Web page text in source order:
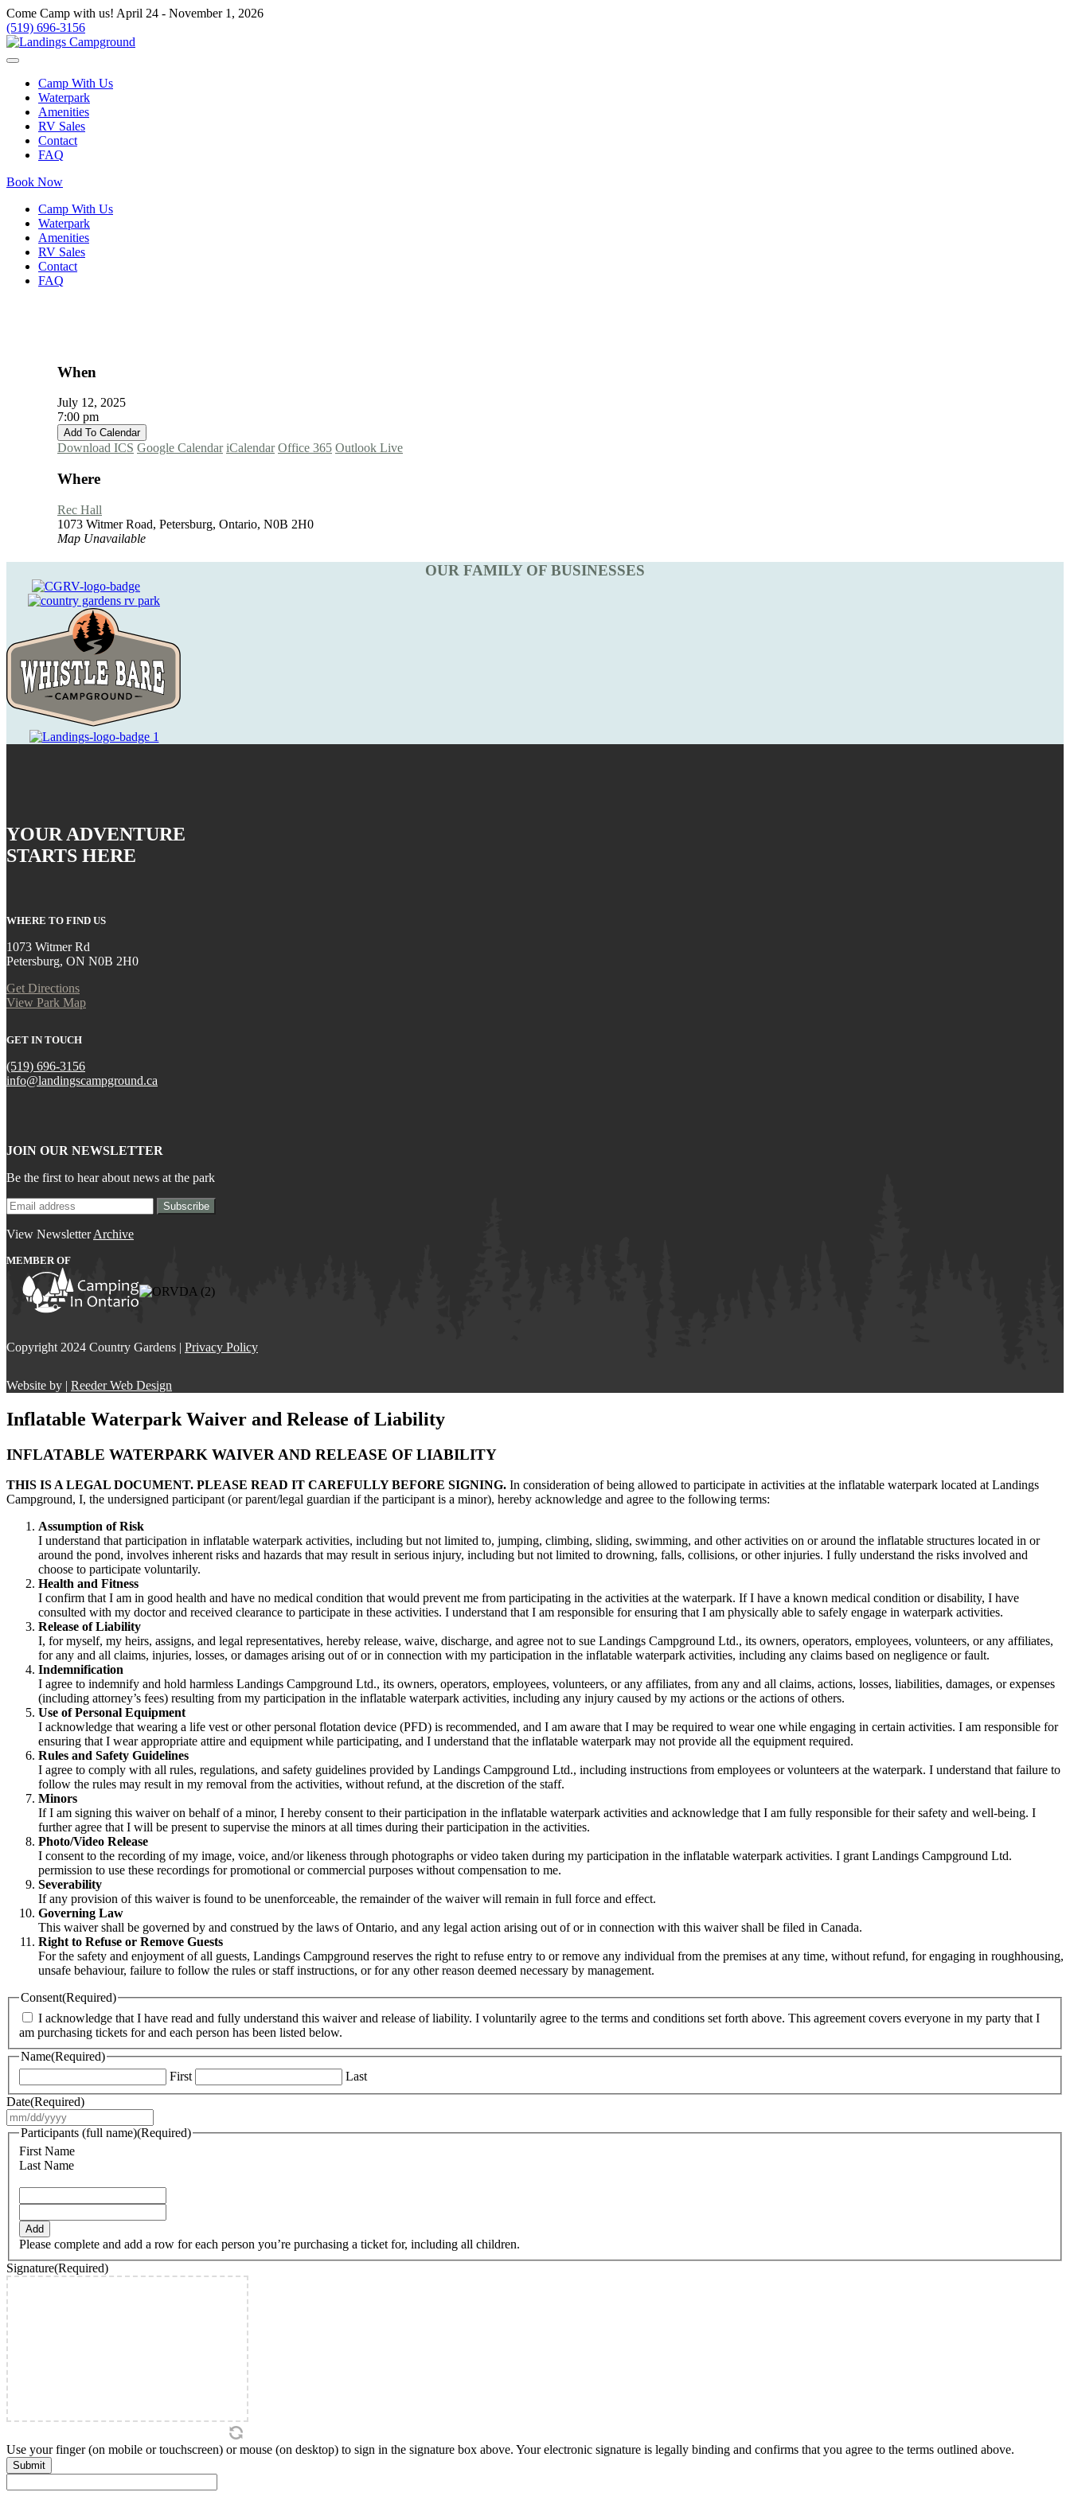
Come Camp with us! April 24 - November 1, 2026
(519) 696-3156
Camp With Us
Waterpark
Amenities
RV Sales
Contact
FAQ
Book Now
Camp With Us
Waterpark
Amenities
RV Sales
Contact
FAQ
When
July 12, 2025
7:00 pm
Add To Calendar
Download ICS Google Calendar iCalendar Office 365 Outlook Live
Where
Rec Hall
1073 Witmer Road, Petersburg, Ontario, N0B 2H0
Map Unavailable
OUR FAMILY OF BUSINESSES
YOUR ADVENTURE
STARTS HERE
WHERE TO FIND US
1073 Witmer Rd
Petersburg, ON N0B 2H0
Get Directions
View Park Map
GET IN TOUCH
(519) 696-3156
info@landingscampground.ca
JOIN OUR NEWSLETTER
Be the first to hear about news at the park
View NewsletterArchive
MEMBER OF
Copyright 2024 Country Gardens | Privacy Policy
Website by | Reeder Web Design
Inflatable Waterpark Waiver and Release of Liability
INFLATABLE WATERPARK WAIVER AND RELEASE OF LIABILITY
THIS IS A LEGAL DOCUMENT. PLEASE READ IT CAREFULLY BEFORE SIGNING. In consideration of being allowed to participate in activities at the inflatable waterpark located at Landings
Campground, I, the undersigned participant (or parent/legal guardian if the participant is a minor), hereby acknowledge and agree to the following terms:
Assumption of Risk
I understand that participation in inflatable waterpark activities, including but not limited to, jumping, climbing, sliding, swimming, and other activities on or around the inflatable structures located in or
around the pond, involves inherent risks and hazards that may result in serious injury, including but not limited to drowning, falls, collisions, or other injuries. I fully understand the risks involved and
choose to participate voluntarily.
Health and Fitness
I confirm that I am in good health and have no medical condition that would prevent me from participating in the activities at the waterpark. If I have a known medical condition or disability, I have
consulted with my doctor and received clearance to participate in these activities. I understand that I am responsible for ensuring that I am physically able to safely engage in waterpark activities.
Release of Liability
I, for myself, my heirs, assigns, and legal representatives, hereby release, waive, discharge, and agree not to sue Landings Campground Ltd., its owners, operators, employees, volunteers, or any affiliates,
for any and all claims, injuries, losses, or damages arising out of or in connection with my participation in the inflatable waterpark activities, including any claims based on negligence or fault.
Indemnification
I agree to indemnify and hold harmless Landings Campground Ltd., its owners, operators, employees, volunteers, or any affiliates, from any and all claims, actions, losses, liabilities, damages, or expenses
(including attorney’s fees) resulting from my participation in the inflatable waterpark activities, including any injury caused by my actions or the actions of others.
Use of Personal Equipment
I acknowledge that wearing a life vest or other personal flotation device (PFD) is recommended, and I am aware that I may be required to wear one while engaging in certain activities. I am responsible for
ensuring that I wear appropriate attire and equipment while participating, and I understand that the inflatable waterpark may not provide all the equipment required.
Rules and Safety Guidelines
I agree to comply with all rules, regulations, and safety guidelines provided by Landings Campground Ltd., including instructions from employees or volunteers at the waterpark. I understand that failure to
follow the rules may result in my removal from the activities, without refund, at the discretion of the staff.
Minors
If I am signing this waiver on behalf of a minor, I hereby consent to their participation in the inflatable waterpark activities and acknowledge that I am fully responsible for their safety and well-being. I
further agree that I will be present to supervise the minors at all times during their participation in the activities.
Photo/Video Release
I consent to the recording of my image, voice, and/or likeness through photographs or video taken during my participation in the inflatable waterpark activities. I grant Landings Campground Ltd.
permission to use these recordings for promotional or commercial purposes without compensation to me.
Severability
If any provision of this waiver is found to be unenforceable, the remainder of the waiver will remain in full force and effect.
Governing Law
This waiver shall be governed by and construed by the laws of Ontario, and any legal action arising out of or in connection with this waiver shall be filed in Canada.
Right to Refuse or Remove Guests
For the safety and enjoyment of all guests, Landings Campground reserves the right to refuse entry to or remove any individual from the premises at any time, without refund, for engaging in roughhousing,
unsafe behaviour, failure to follow the rules or staff instructions, or for any other reason deemed necessary by management.
Consent(Required)
I acknowledge that I have read and fully understand this waiver and release of liability. I voluntarily agree to the terms and conditions set forth above. This agreement covers everyone in my party that I
am purchasing tickets for and each person has been listed below.
Name(Required)
First
Last
Date(Required)
slash
DD
Participants (full name)(Required)
First Name
Last Name
Add
Please complete and add a row for each person you’re purchasing a ticket for, including all children.
Signature(Required)
Use your finger (on mobile or touchscreen) or mouse (on desktop) to sign in the signature box above. Your electronic signature is legally binding and confirms that you agree to the terms outlined above.